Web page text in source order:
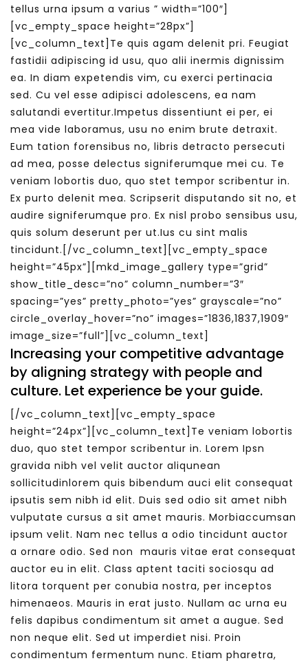
tellus urna ipsum a varius ” width=”100″]
[vc_empty_space height=”28px”]
[vc_column_text]Te quis agam delenit pri. Feugiat
fastidii adipiscing id usu, quo alii inermis dignissim
ea. In diam expetendis vim, cu exerci pertinacia
sed. Cu vel esse adipisci adolescens, ea nam
salutandi evertitur.Impetus dissentiunt ei per, ei
mea vide laboramus, usu no enim brute detraxit.
Eum tation forensibus no, libris detracto persecuti
ad mea, posse delectus signiferumque mei cu. Te
veniam lobortis duo, quo stet tempor scribentur in.
Ex purto delenit mea. Scripserit disputando sit no, et
audire signiferumque pro. Ex nisl probo sensibus usu,
quis solum deserunt per ut.Ius cu sint malis
tincidunt.[/vc_column_text][vc_empty_space
height=”45px”][mkd_image_gallery type=”grid”
show_title_desc=”no” column_number=”3″
spacing=”yes” pretty_photo=”yes” grayscale=”no”
circle_overlay_hover=”no” images=”1836,1837,1909″
image_size=”full”][vc_column_text]
Increasing your competitive advantage
by aligning strategy with people and
culture. Let experience be your guide.
[/vc_column_text][vc_empty_space
height=”24px”][vc_column_text]Te veniam lobortis
duo, quo stet tempor scribentur in. Lorem Ipsn
gravida nibh vel velit auctor aliqunean
sollicitudinlorem quis bibendum auci elit consequat
ipsutis sem nibh id elit. Duis sed odio sit amet nibh
vulputate cursus a sit amet mauris. Morbiaccumsan
ipsum velit. Nam nec tellus a odio tincidunt auctor
a ornare odio. Sed non mauris vitae erat consequat
auctor eu in elit. Class aptent taciti sociosqu ad
litora torquent per conubia nostra, per inceptos
himenaeos. Mauris in erat justo. Nullam ac urna eu
felis dapibus condimentum sit amet a augue. Sed
non neque elit. Sed ut imperdiet nisi. Proin
condimentum fermentum nunc. Etiam pharetra,